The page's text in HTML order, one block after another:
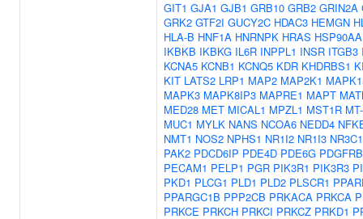
GIT1 GJA1 GJB1 GRB10 GRB2 GRIN2A
GRK2 GTF2I GUCY2C HDAC3 HEMGN
HLA-B HNF1A HNRNPK HRAS
IKBKB IKBKG IL6R INPPL1 INSR ITGB3
KCNA5 KCNB1 KCNQ5 KDR KHDRBS1
KIT LATS2 LRP1 MAP2 MAP2K1
MAPK3 MAPK8IP3 MAPRE1 MAPT
MED28 MET MICAL1 MPZL1 MST1R
MUC1 MYLK NANS NCOA6 NEDD4
NMT1 NOS2 NPHS1 NR1I2 NR1I3 NR3C1
PAK2 PDCD6IP PDE4D PDE6G PDGFRB
PECAM1 PELP1 PGR PIK3R1 PIK3R3
PKD1 PLCG1 PLD1 PLD2 PLSCR1
PPARGC1B PPP2CB PRKACA PRKCA
PRKCE PRKCH PRKCI PRKCZ PRKD1